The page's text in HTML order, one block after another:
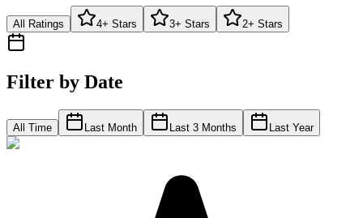
All Ratings 4+ Stars 3+ Stars 2+ Stars
Filter by Date
All Time Last Month Last 3 Months Last Year